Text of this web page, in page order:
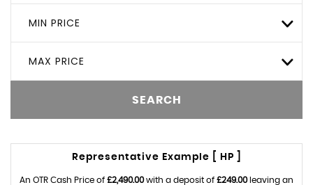
MIN PRICE
MAX PRICE
SEARCH
Representative Example [ HP ]
An OTR Cash Price of £2,490.00with a deposit of £249.00leaving an